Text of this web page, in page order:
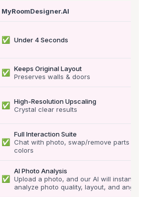
MyRoomDesigner.AI
✅ Under 4 Seconds
✅
Keeps Original Layout
Preserves walls & doors
✅
High-Resolution Upscaling
Crystal clear results
✅
Full Interaction Suite
Chat with photo, swap/remove parts &
colors
✅
AI Photo Analysis
Upload a photo, and our AI will instantly
analyze photo quality, layout, and angle